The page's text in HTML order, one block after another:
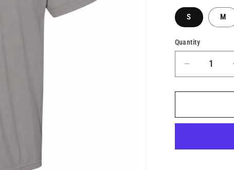
S M
Quantity
Decrease
quantity
for
TMF
Short